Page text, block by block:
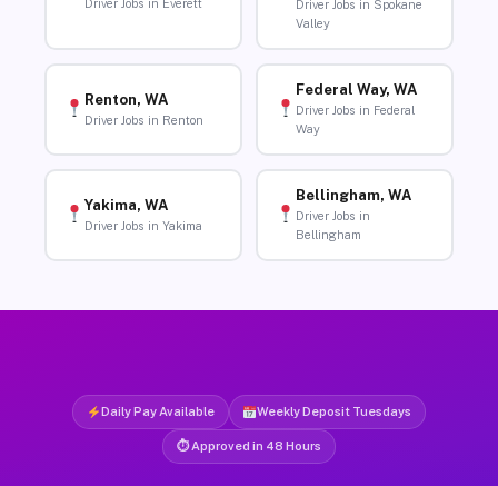
Driver Jobs in Everett
Driver Jobs in Spokane
Valley
Renton, WA
Driver Jobs in Renton
Federal Way, WA
Driver Jobs in Federal
Way
Yakima, WA
Driver Jobs in Yakima
Bellingham, WA
Driver Jobs in
Bellingham
Daily Pay Available Weekly Deposit Tuesdays
⏱ Approved in 48 Hours